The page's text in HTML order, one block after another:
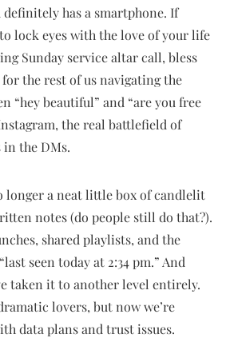
has a smartphone. If
lock eyes with the love of your life
Sunday service altar call, bless
the rest of us navigating the
“hey beautiful” and “are you free
the real battlefield of
the DMs.
longer a neat little box of candlelit
notes (do people still do that?).
shared playlists, and the
seen today at 2:34 pm.” And
taken it to another level entirely.
lovers, but now we’re
data plans and trust issues.